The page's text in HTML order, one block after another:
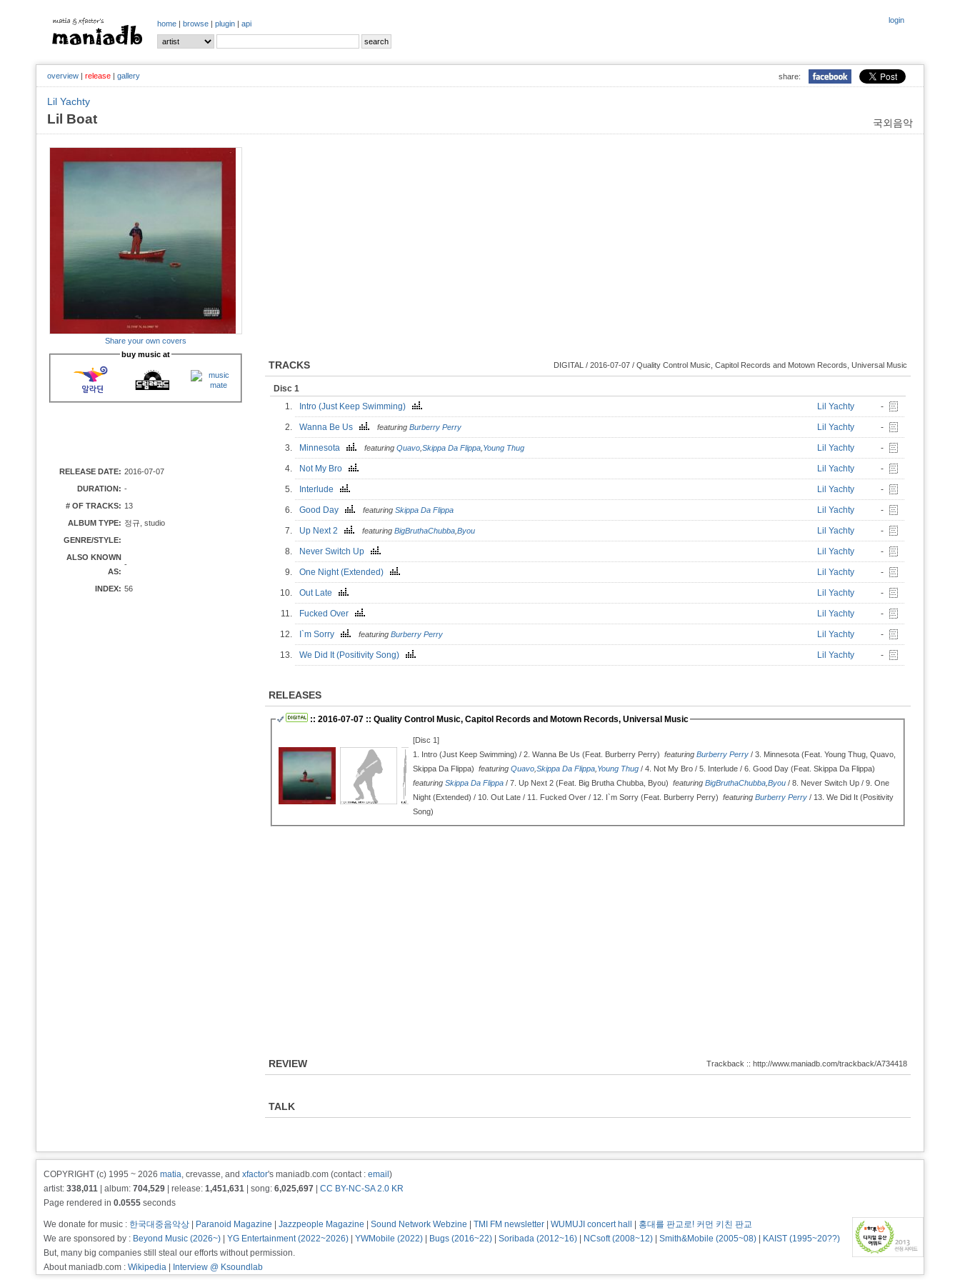
login
home | browse | plugin | api
share:
overview | release | gallery
Lil Yachty
국외음악
Lil Boat
Share your own covers
buy music at
RELEASE DATE: 2016-07-07
DURATION: -
# OF TRACKS: 13
ALBUM TYPE: 정규, studio
GENRE/STYLE:
ALSO KNOWN
AS:
-
INDEX: 56
TRACKS DIGITAL / 2016-07-07 / Quality Control Music, Capitol Records and Motown Records, Universal Music
Disc 1
1.
Intro (Just Keep Swimming) Lil Yachty -
2. Wanna Be Us featuring Burberry Perry Lil Yachty -
3. Minnesota featuring Quavo Skippa Da Flippa Young Thug Lil Yachty -
4. Not My Bro Lil Yachty -
5. Interlude Lil Yachty -
6. Good Day featuring Skippa Da Flippa Lil Yachty -
7. Up Next 2 featuring BigBruthaChubba Byou Lil Yachty -
8. Never Switch Up Lil Yachty -
9. One Night (Extended) Lil Yachty -
10. Out Late Lil Yachty -
11. Fucked Over Lil Yachty -
12. I`m Sorry featuring Burberry Perry Lil Yachty -
13. We Did It (Positivity Song) Lil Yachty -
RELEASES
:: 2016-07-07 :: Quality Control Music, Capitol Records and Motown Records, Universal Music
[Disc 1]
1. Intro (Just Keep Swimming) / 2. Wanna Be Us (Feat. Burberry Perry) featuring Burberry Perry / 3. Minnesota (Feat. Young Thug, Quavo,
Skippa Da Flippa) featuring Quavo Skippa Da Flippa Young Thug / 4. Not My Bro / 5. Interlude / 6. Good Day (Feat. Skippa Da Flippa)
featuring Skippa Da Flippa / 7. Up Next 2 (Feat. Big Brutha Chubba, Byou) featuring BigBruthaChubba Byou / 8. Never Switch Up / 9. One
Night (Extended) / 10. Out Late / 11. Fucked Over / 12. I`m Sorry (Feat. Burberry Perry) featuring Burberry Perry / 13. We Did It (Positivity
Song)
REVIEW Trackback :: http://www.maniadb.com/trackback/A734418
TALK
COPYRIGHT (c) 1995 ~ 2026 matia, crevasse, and xfactor's maniadb.com (contact : email )
artist: 338,011 | album: 704,529 | release: 1,451,631 | song: 6,025,697
CC BY-NC-SA 2.0 KR
Page rendered in 0.0555 seconds
We donate for music : 한국대중음악상 Paranoid Magazine Jazzpeople Magazine Sound Network Webzine TMI FM newsletter WUMUJI concert hall
홍대를 판교로! 커먼 키친 판교
We are sponsored by : Beyond Music (2026~) YG Entertainment (2022~2026) YWMobile (2022) Bugs (2016~22) Soribada (2012~16) NCsoft (2008~12) Smith&Mobile (2005~08)
KAIST (1995~20??)
But, many big companies still steal our efforts without permission.
About maniadb.com : Wikipedia Interview @ Ksoundlab